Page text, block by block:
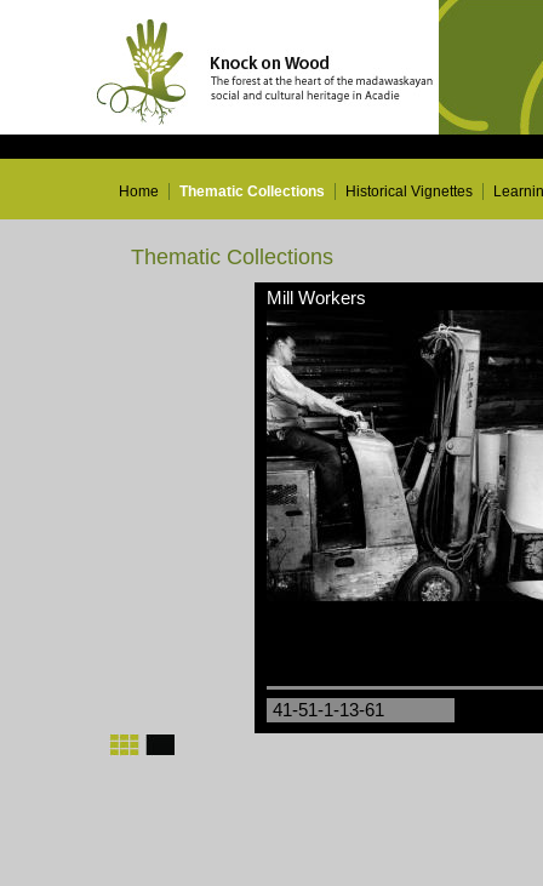
Home Thematic Collections Historical Vignettes
Thematic Collections
Mill Workers
41-51-1-13-61